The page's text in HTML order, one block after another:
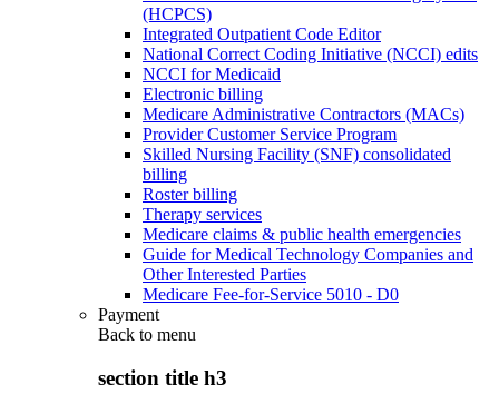
(HCPCS)
Integrated Outpatient Code Editor
National Correct Coding Initiative (NCCI) edits
NCCI for Medicaid
Electronic billing
Medicare Administrative Contractors (MACs)
Provider Customer Service Program
Skilled Nursing Facility (SNF) consolidated
billing
Roster billing
Therapy services
Medicare claims & public health emergencies
Guide for Medical Technology Companies and
Other Interested Parties
Medicare Fee-for-Service 5010 - D0
Payment
Back to menu
section title h3